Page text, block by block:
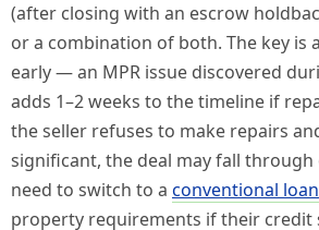
(after closing with an escrow
or a combination of both. The key is
early — an MPR issue discovered
adds 1–2 weeks to the timeline if
the seller refuses to make repairs
significant, the deal may fall
need to switch to a conventional loan
property requirements if their credit